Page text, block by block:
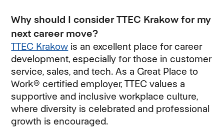
Why should I consider TTEC Krakow for my
next career move?
TTEC Krakow is an excellent place for career
development, especially for those in customer
service, sales, and tech. As a Great Place to
Work® certified employer, TTEC values a
supportive and inclusive workplace culture,
where diversity is celebrated and professional
growth is encouraged.